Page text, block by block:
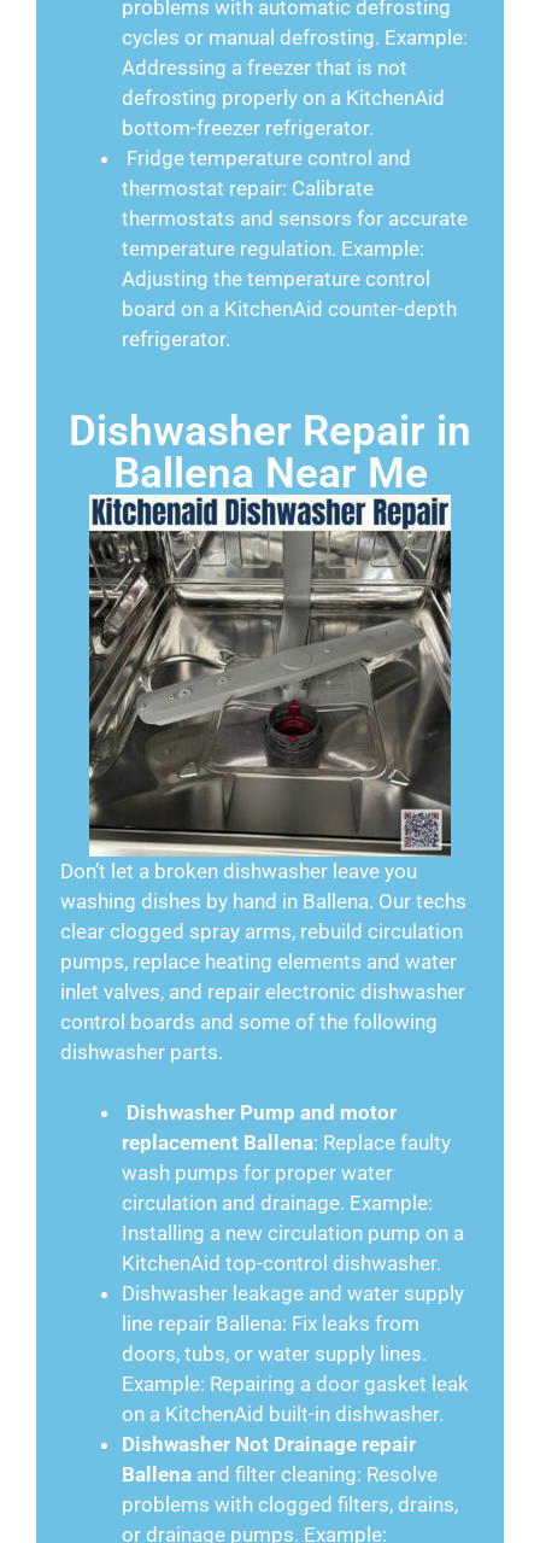
problems with automatic defrosting
cycles or manual defrosting. Example:
Addressing a freezer that is not
defrosting properly on a KitchenAid
bottom-freezer refrigerator.
Fridge temperature control and
thermostat repair: Calibrate
thermostats and sensors for accurate
temperature regulation. Example:
Adjusting the temperature control
board on a KitchenAid counter-depth
refrigerator.
Dishwasher Repair in
Ballena Near Me
Don’t let a broken dishwasher leave you
washing dishes by hand in Ballena. Our techs
clear clogged spray arms, rebuild circulation
pumps, replace heating elements and water
inlet valves, and repair electronic dishwasher
control boards and some of the following
dishwasher parts.
Dishwasher Pump and motor
replacement Ballena: Replace faulty
wash pumps for proper water
circulation and drainage. Example:
Installing a new circulation pump on a
KitchenAid top-control dishwasher.
Dishwasher leakage and water supply
line repair Ballena: Fix leaks from
doors, tubs, or water supply lines.
Example: Repairing a door gasket leak
on a KitchenAid built-in dishwasher.
Dishwasher Not Drainage repair
Ballena and filter cleaning: Resolve
problems with clogged filters, drains,
or drainage pumps. Example: